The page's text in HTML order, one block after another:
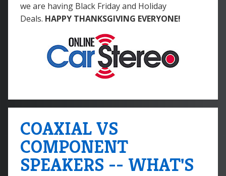
we are having Black Friday and Holiday
Deals. HAPPY THANKSGIVING EVERYONE!
COAXIAL VS
COMPONENT
SPEAKERS -- WHAT'S